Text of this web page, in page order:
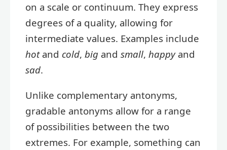
on a scale or continuum. They express
degrees of a quality, allowing for
intermediate values. Examples include
hotand cold, big and small, happyand
sad.
Unlike complementary antonyms,
gradable antonyms allow for a range
of possibilities between the two
extremes. For example, something can